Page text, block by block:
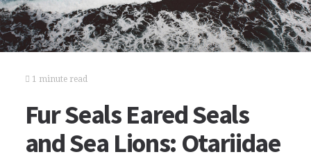
1 minute read
Fur Seals Eared Seals
and Sea Lions: Otariidae